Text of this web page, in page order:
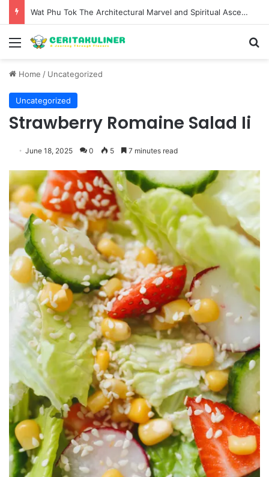
Wat Phu Tok The Architectural Marvel and Spiritual Ascent of Thailands Lonely Mountain
Menu
Home / Uncategorized
Uncategorized
Strawberry Romaine Salad Ii
June 18, 2025 0 5 7 minutes read